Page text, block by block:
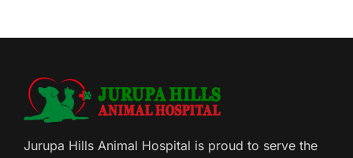
Jurupa Hills Animal Hospital is proud to serve the